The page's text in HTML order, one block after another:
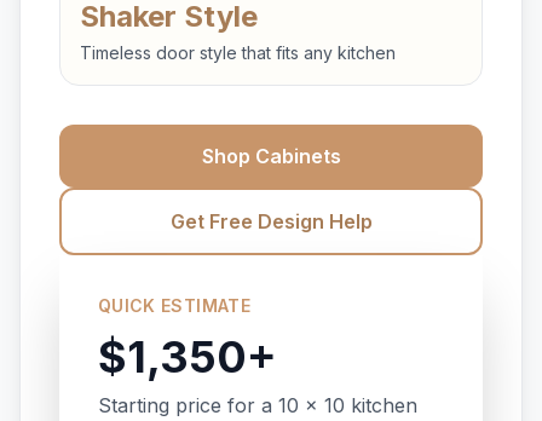
Shaker Style
Timeless door style that fits any kitchen
Shop Cabinets
Get Free Design Help
QUICK ESTIMATE
$1,350+
Starting price for a 10 x 10 kitchen